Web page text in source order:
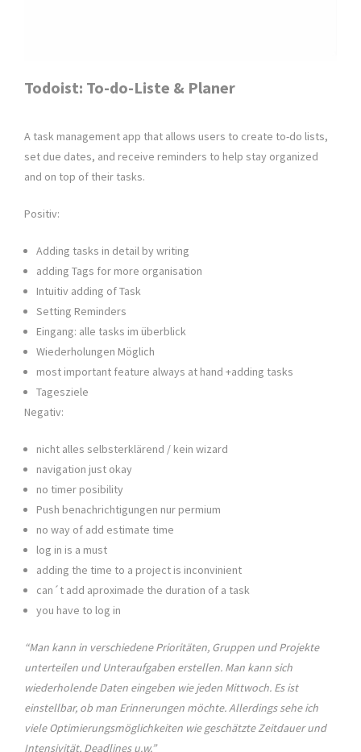
Todoist: To-do-Liste & Planer
A task management app that allows users to create to-do lists,
set due dates, and receive reminders to help stay organized
and on top of their tasks.
Positiv:
Adding tasks in detail by writing
adding Tags for more organisation
Intuitiv adding of Task
Setting Reminders
Eingang: alle tasks im überblick
Wiederholungen Möglich
most important feature always at hand +adding tasks
Tagesziele
Negativ:
nicht alles selbsterklärend / kein wizard
navigation just okay
no timer posibility
Push benachrichtigungen nur permium
no way of add estimate time
log in is a must
adding the time to a project is inconvinient
can´t add aproximade the duration of a task
you have to log in
“Man kann in verschiedene Prioritäten, Gruppen und Projekte
unterteilen und Unteraufgaben erstellen. Man kann sich
wiederholende Daten eingeben wie jeden Mittwoch. Es ist
einstellbar, ob man Erinnerungen möchte. Allerdings sehe ich
viele Optimierungsmöglichkeiten wie geschätzte Zeitdauer und
Intensivität, Deadlines u.w.”